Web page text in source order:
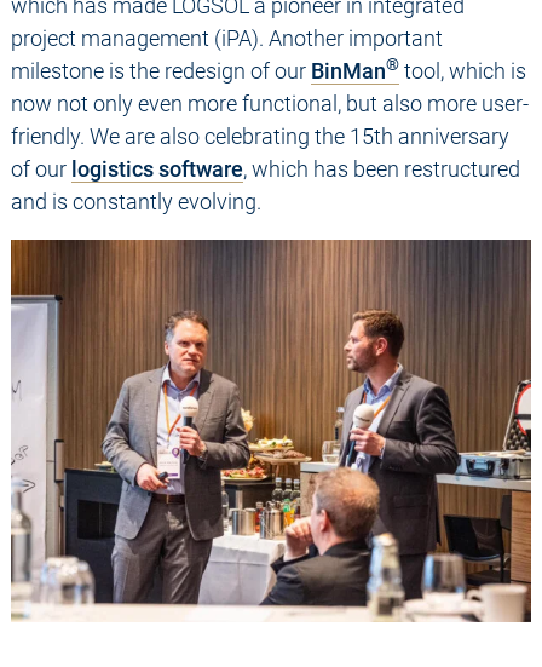
project management (iPA). Another important
milestone is the redesign of our BinMan® tool, which is
now not only even more functional, but also more user-
friendly. We are also celebrating the 15th anniversary
of our logistics software, which has been restructured
and is constantly evolving.